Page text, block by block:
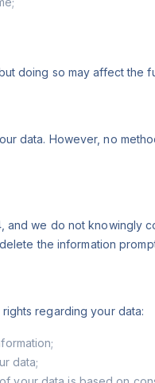
doing so may affect the
data. However, no
we do not
the information
regarding your data:
data;